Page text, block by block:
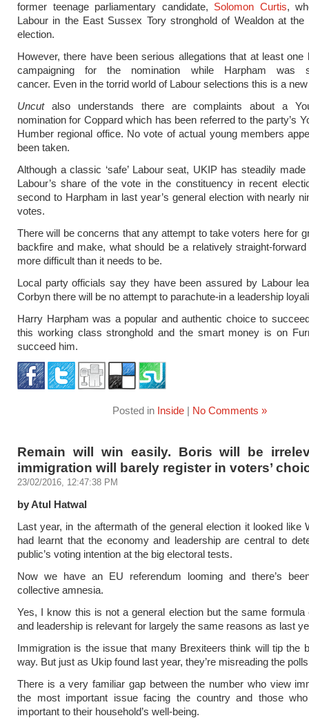
former teenage parliamentary candidate, Solomon Curtis,
Labour in the East Sussex Tory stronghold of Wealdon at the
election.
However, there have been serious allegations that at least one
campaigning for the nomination while Harpham was
cancer. Even in the torrid world of Labour selections this is a
Uncutalso understands there are complaints about a
nomination for Coppard which has been referred to the party’s
Humber regional office. No vote of actual young members
been taken.
Although a classic ‘safe’ Labour seat, UKIP has steadily
Labour’s share of the vote in the constituency in recent
second to Harpham in last year’s general election with nearly
votes.
There will be concerns that any attempt to take voters here for
backfire and make, what should be a relatively straight-
more difficult than it needs to be.
Local party officials say they have been assured by Labour
Corbyn there will be no attempt to parachute-in a leadership
Harry Harpham was a popular and authentic choice to
this working class stronghold and the smart money is on
succeed him.
Posted in Inside | No Comments »
Remain will win easily. Boris will be
immigration will barely register in voters’
23/02/2016, 12:47:38 PM
by Atul Hatwal
Last year, in the aftermath of the general election it looked like
had learnt that the economy and leadership are central to
public’s voting intention at the big electoral tests.
Now we have an EU referendum looming and there’s
collective amnesia.
Yes, I know this is not a general election but the same formula
and leadership is relevant for largely the same reasons as last
Immigration is the issue that many Brexiteers think will tip the
way. But just as Ukip found last year, they’re misreading the
There is a very familiar gap between the number who view
the most important issue facing the country and those
important to their household’s well-being.